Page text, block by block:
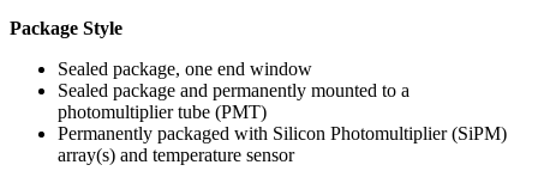
Package Style
Sealed package, one end window
Sealed package and permanently mounted to a
photomultiplier tube (PMT)
Permanently packaged with Silicon Photomultiplier (SiPM)
array(s) and temperature sensor